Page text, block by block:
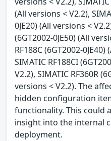
(All versions < V2.2),
0JE20) (All versions <
(6GT2002-0JE50) (All
RF188C (6GT2002-
SIMATIC RF188CI
V2.2), SIMATIC RF360R
versions < V2.2). The
hidden configuration
functionality. This could
insight into the internal
deployment.